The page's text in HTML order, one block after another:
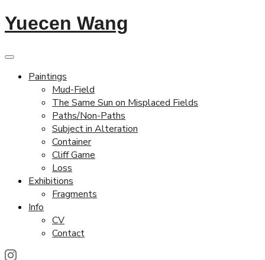
Yuecen Wang
Paintings
Mud-Field
The Same Sun on Misplaced Fields
Paths/Non-Paths
Subject in Alteration
Container
Cliff Game
Loss
Exhibitions
Fragments
Info
CV
Contact